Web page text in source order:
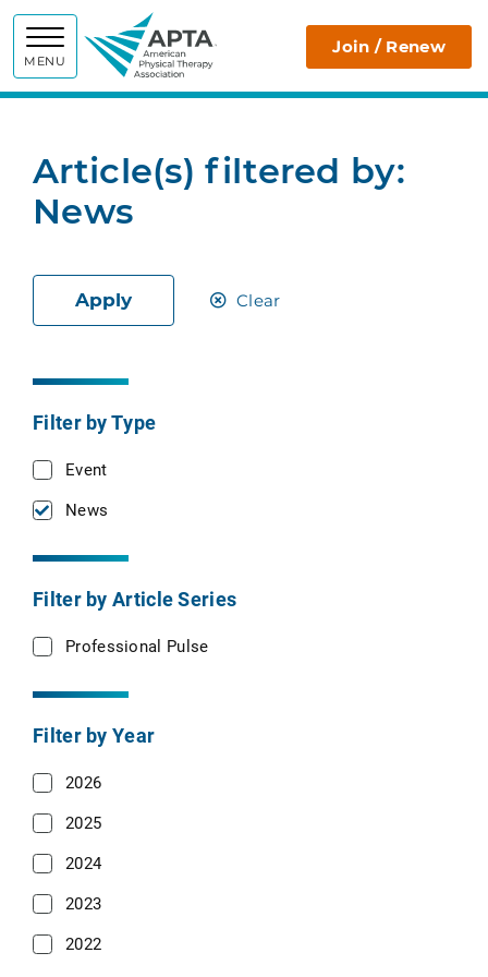
MENU
APTA Join / Renew
Article(s) filtered by:
News
Apply Clear
Filter by Type
Event
News
Filter by Article Series
Professional Pulse
Filter by Year
2026
2025
2024
2023
2022